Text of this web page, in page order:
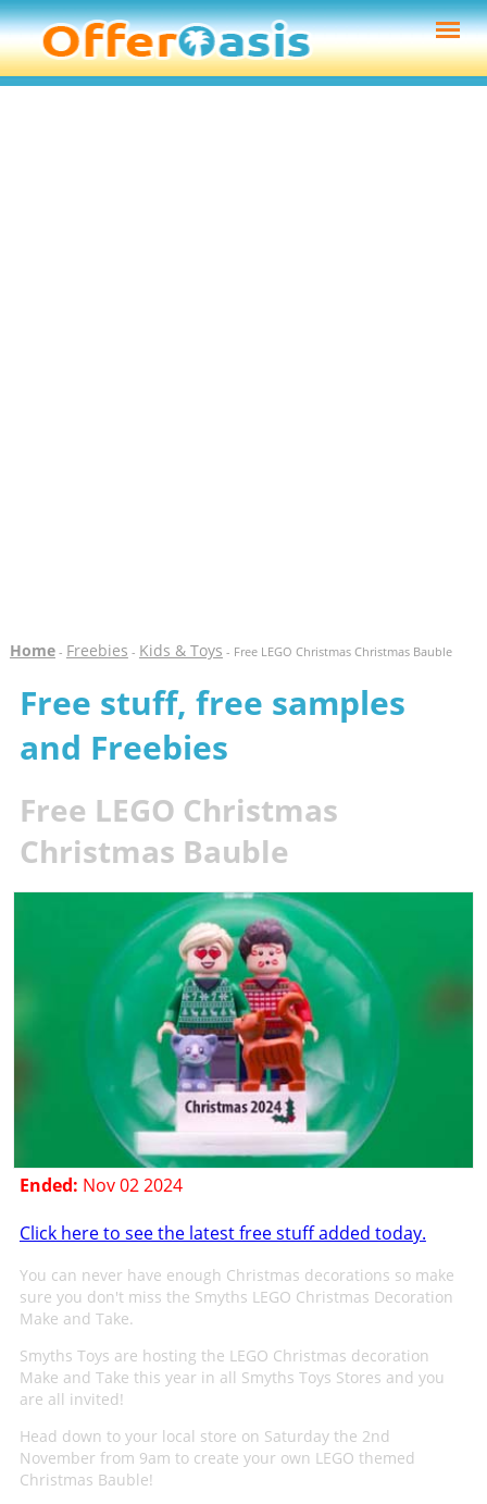
Home- Freebies - Kids & Toys - Free LEGO Christmas Christmas Bauble
Free stuff, free samples
and Freebies
Free LEGO Christmas
Christmas Bauble
Ended: Nov 02 2024
Click here to see the latest free stuff added today.
You can never have enough Christmas decorations so make
sure you don't miss the Smyths LEGO Christmas Decoration
Make and Take.
Smyths Toys are hosting the LEGO Christmas decoration
Make and Take this year in all Smyths Toys Stores and you
are all invited!
Head down to your local store on Saturday the 2nd
November from 9am to create your own LEGO themed
Christmas Bauble!